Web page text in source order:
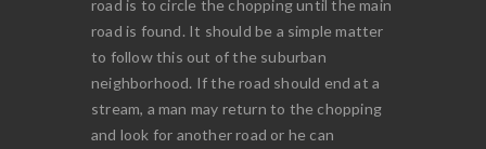
road is to circle the chopping until the main
road is found. It should be a simple matter
to follow this out of the suburban
neighborhood. If the road should end at a
stream, a man may return to the chopping
and look for another road or he can